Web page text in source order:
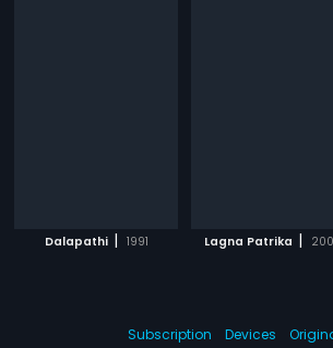
Dalapathi | 1991 Lagna Patrika |
Subscription Devices